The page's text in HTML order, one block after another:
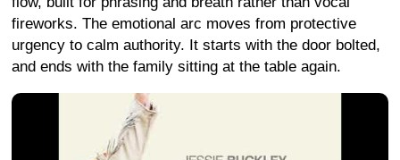
fireworks. The emotional arc moves from protective
urgency to calm authority. It starts with the door bolted,
and ends with the family sitting at the table again.